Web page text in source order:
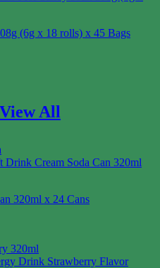
(6g x 18 rolls) x 45 Bags
View All
320ml x 24 Cans